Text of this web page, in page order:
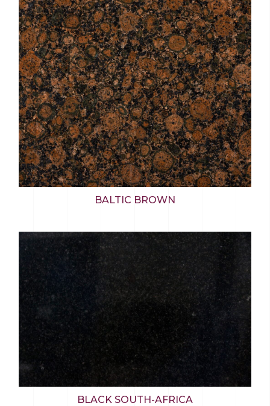
BALTIC BROWN
BLACK SOUTH-AFRICA